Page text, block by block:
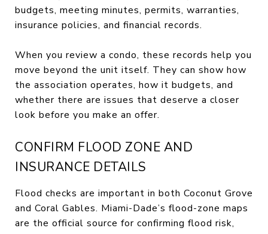
budgets, meeting minutes, permits, warranties,
insurance policies, and financial records.
When you review a condo, these records help you
move beyond the unit itself. They can show how
the association operates, how it budgets, and
whether there are issues that deserve a closer
look before you make an offer.
CONFIRM FLOOD ZONE AND
INSURANCE DETAILS
Flood checks are important in both Coconut Grove
and Coral Gables. Miami-Dade’s flood-zone maps
are the official source for confirming flood risk,